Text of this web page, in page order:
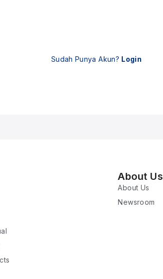
Sudah Punya Akun? Login
About Us
About Us
Newsroom